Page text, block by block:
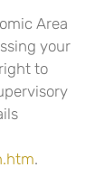
Area
your
to
.